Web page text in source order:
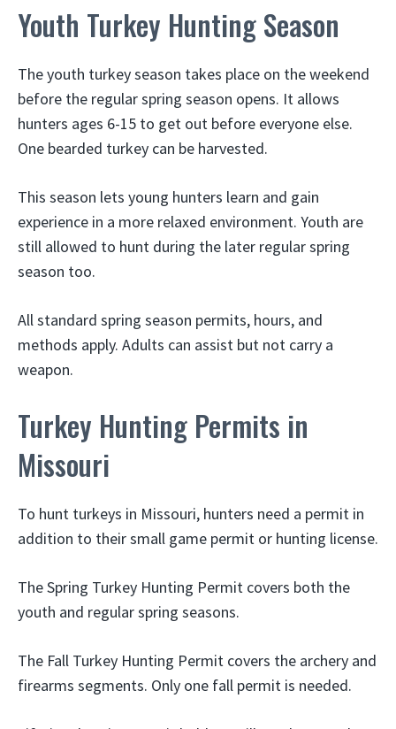
Youth Turkey Hunting Season
The youth turkey season takes place on the weekend
before the regular spring season opens. It allows
hunters ages 6-15 to get out before everyone else.
One bearded turkey can be harvested.
This season lets young hunters learn and gain
experience in a more relaxed environment. Youth are
still allowed to hunt during the later regular spring
season too.
All standard spring season permits, hours, and
methods apply. Adults can assist but not carry a
weapon.
Turkey Hunting Permits in
Missouri
To hunt turkeys in Missouri, hunters need a permit in
addition to their small game permit or hunting license.
The Spring Turkey Hunting Permit covers both the
youth and regular spring seasons.
The Fall Turkey Hunting Permit covers the archery and
firearms segments. Only one fall permit is needed.